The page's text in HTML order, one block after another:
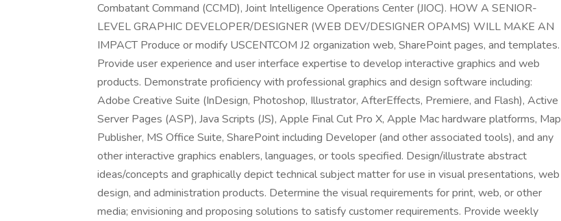
Combatant Command (CCMD), Joint Intelligence Operations Center (JIOC). HOW A SENIOR-
LEVEL GRAPHIC DEVELOPER/DESIGNER (WEB DEV/DESIGNER OPAMS) WILL MAKE AN
IMPACT Produce or modify USCENTCOM J2 organization web, SharePoint pages, and templates.
Provide user experience and user interface expertise to develop interactive graphics and web
products. Demonstrate proficiency with professional graphics and design software including:
Adobe Creative Suite (InDesign, Photoshop, Illustrator, AfterEffects, Premiere, and Flash), Active
Server Pages (ASP), Java Scripts (JS), Apple Final Cut Pro X, Apple Mac hardware platforms, Map
Publisher, MS Office Suite, SharePoint including Developer (and other associated tools), and any
other interactive graphics enablers, languages, or tools specified. Design/illustrate abstract
ideas/concepts and graphically depict technical subject matter for use in visual presentations, web
design, and administration products. Determine the visual requirements for print, web, or other
media; envisioning and proposing solutions to satisfy customer requirements. Provide weekly